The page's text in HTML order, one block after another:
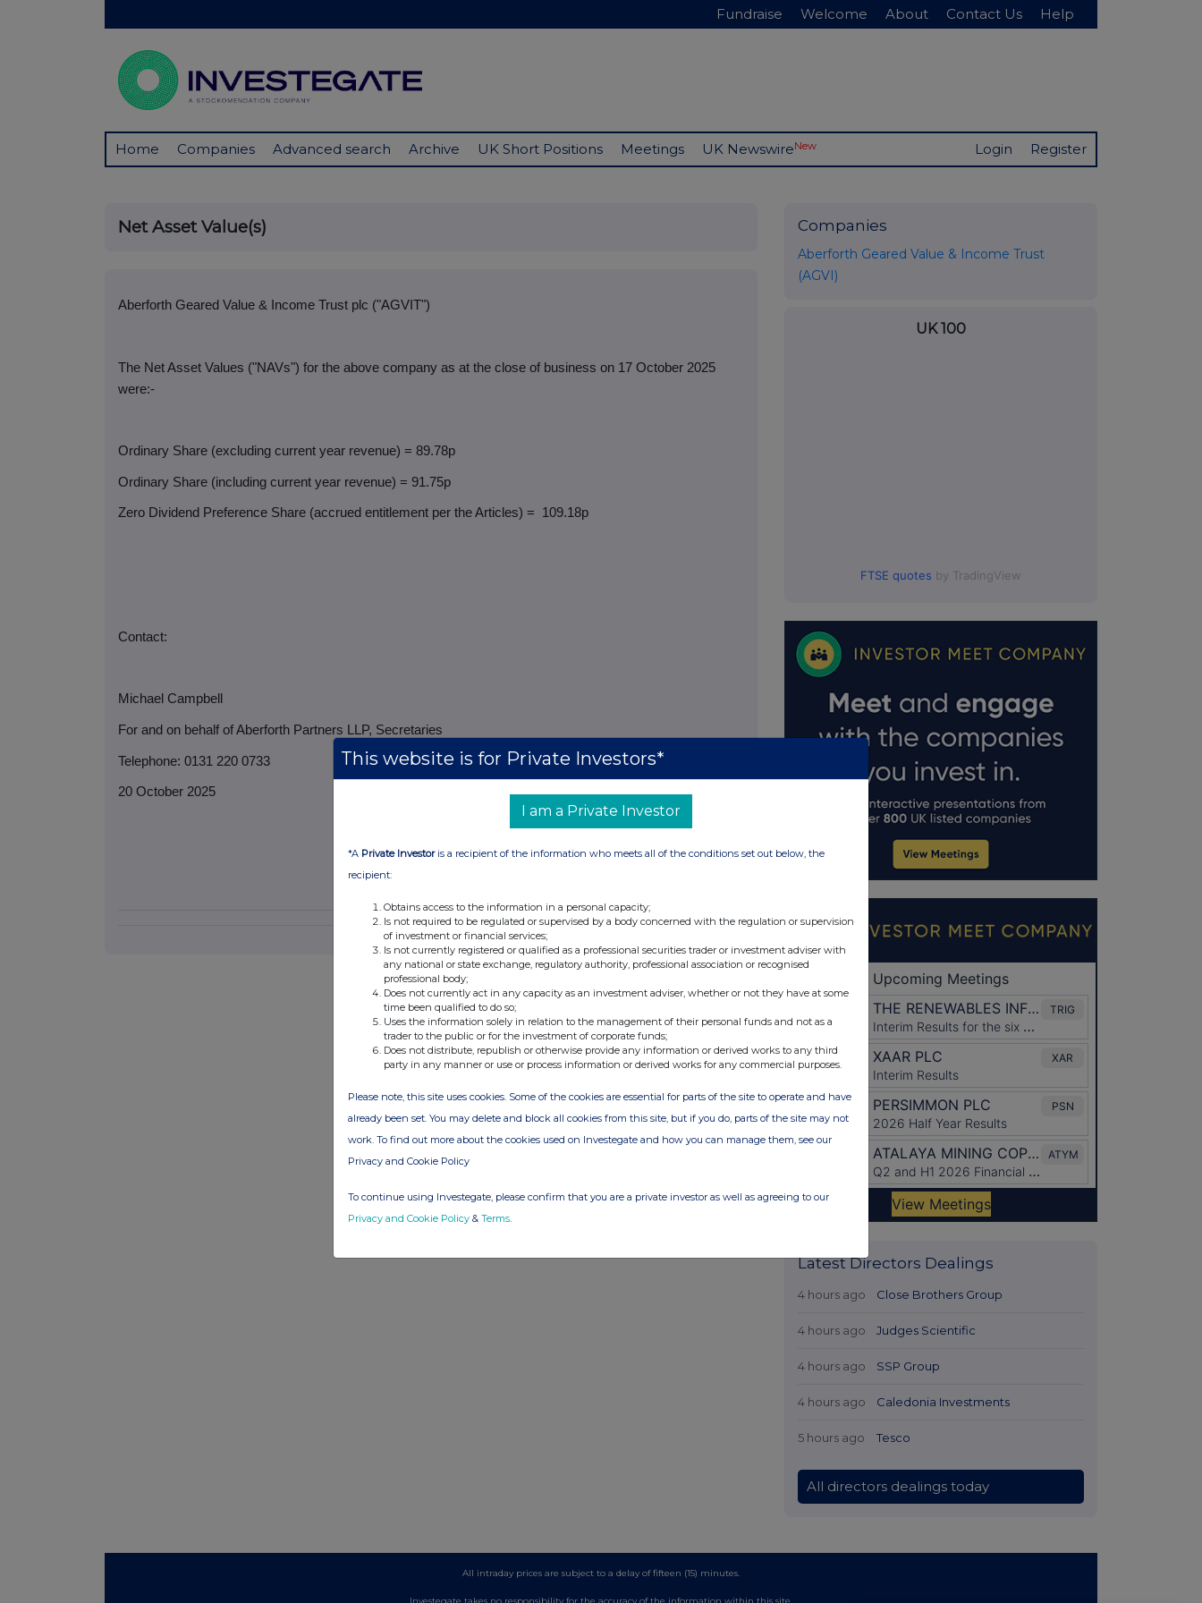
Fundraise Welcome About Contact Us Help
Home Companies Advanced search Archive UK Short Positions Meetings UK NewswireNew Login Register
Net Asset Value(s)
Aberforth Geared Value & Income Trust plc ("AGVIT")
The Net Asset Values ("NAVs") for the above company as at the close of business on 17 October 2025
were:-
Ordinary Share (excluding current year revenue) = 89.78p
Ordinary Share (including current year revenue) = 91.75p
Zero Dividend Preference Share (accrued entitlement per the Articles) = 109.18p
Contact:
Michael Campbell
For and on behalf of Aberforth Partners LLP, Secretaries
Telephone: 0131 220 0733
20 October 2025
Companies
Aberforth Geared Value & Income Trust
(AGVI)
UK 100
FTSE quotes by TradingView
Latest Directors Dealings
4 hours ago Close Brothers Group
4 hours ago Judges Scientific
4 hours ago SSP Group
4 hours ago Caledonia Investments
5 hours ago Tesco
All directors dealings today
All intraday prices are subject to a delay of fifteen (15) minutes.
Investegate takes no responsibility for the accuracy of the information within this site.
This website is for Private Investors*
I am a Private Investor
*A Private Investoris a recipient of the information who meets all of the conditions set out below, the
recipient:
Obtains access to the information in a personal capacity;
Is not required to be regulated or supervised by a body concerned with the regulation or supervision
of investment or financial services;
Is not currently registered or qualified as a professional securities trader or investment adviser with
any national or state exchange, regulatory authority, professional association or recognised
professional body;
Does not currently act in any capacity as an investment adviser, whether or not they have at some
time been qualified to do so;
Uses the information solely in relation to the management of their personal funds and not as a
trader to the public or for the investment of corporate funds;
Does not distribute, republish or otherwise provide any information or derived works to any third
party in any manner or use or process information or derived works for any commercial purposes.
Please note, this site uses cookies. Some of the cookies are essential for parts of the site to operate and have
already been set. You may delete and block all cookies from this site, but if you do, parts of the site may not
work. To find out more about the cookies used on Investegate and how you can manage them, see our
Privacy and Cookie Policy
To continue using Investegate, please confirm that you are a private investor as well as agreeing to our
Privacy and Cookie Policy & Terms